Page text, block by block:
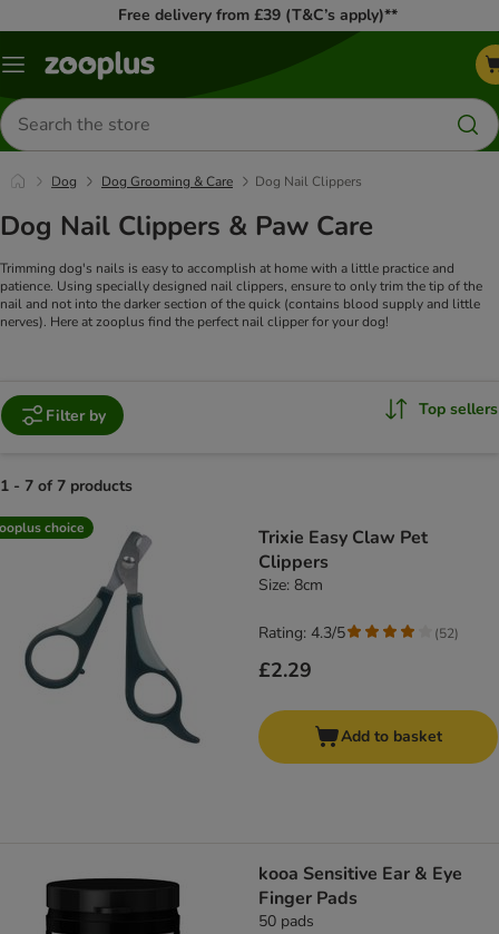
Free delivery from £39 (T&C’s apply)**
Menu
Search
for
products
Dog Dog Grooming & Care Dog Nail Clippers
Dog Nail Clippers & Paw Care
Trimming dog's nails is easy to accomplish at home with a little practice and
patience. Using specially designed nail clippers, ensure to only trim the tip of the
nail and not into the darker section of the quick (contains blood supply and little
nerves). Here at zooplus find the perfect nail clipper for your dog!
Filter by Top sellers
1 - 7 of 7 products
product items have been changed
choice
Trixie Easy Claw Pet
Clippers
Size: 8cm
£2.29
Rating: 4.3/5 (52)
Add to basket
kooa Sensitive Ear & Eye
Finger Pads
50 pads